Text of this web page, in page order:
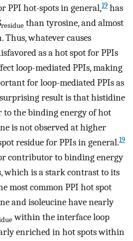
PPI hot-spots in general,19 has
residue than tyrosine, and almost
whatever causes
as a hot spot for PPIs
loop-mediated PPIs, making
for loop-mediated PPIs as
result is that histidine
the binding energy of hot
is not observed at higher
residue for PPIs in general.19
contributor to binding energy
which is a stark contrast to its
most common PPI hot spot
and isoleucine have nearly
within the interface loop
enriched in hot spots within